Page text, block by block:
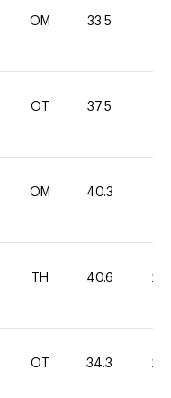
OM 33.5
OT 37.5
OM 40.3
TH 40.6 20
OT 34.3 20